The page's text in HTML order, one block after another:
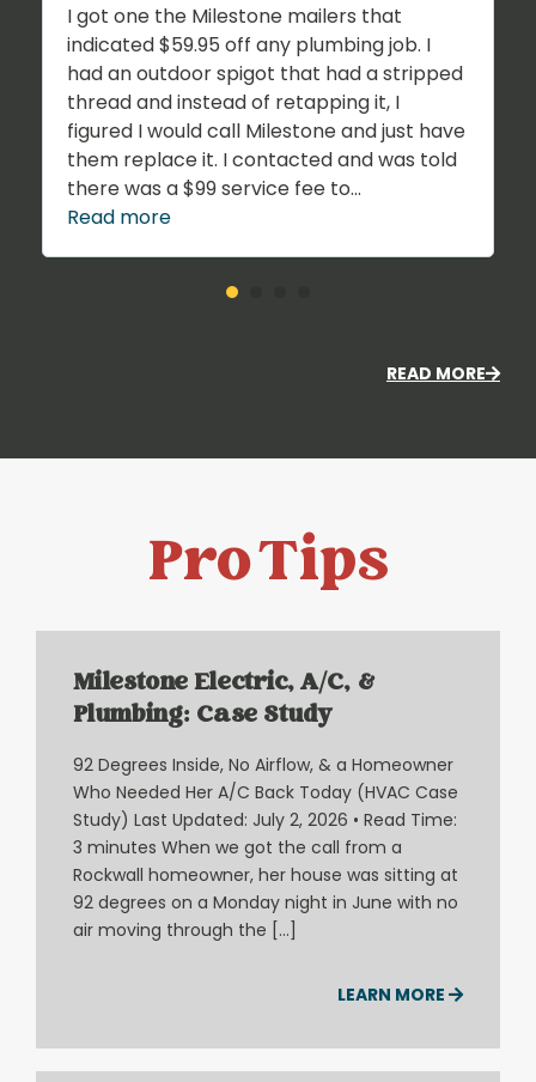
I got one the Milestone mailers that
indicated $59.95 off any plumbing job. I
had an outdoor spigot that had a stripped
thread and instead of retapping it, I
figured I would call Milestone and just have
them replace it. I contacted and was told
there was a $99 service fee to...
Read more
READ MORE
Pro Tips
Milestone Electric, A/C, &
Plumbing: Case Study
92 Degrees Inside, No Airflow, & a Homeowner
Who Needed Her A/C Back Today (HVAC Case
Study) Last Updated: July 2, 2026 • Read Time:
3 minutes When we got the call from a
Rockwall homeowner, her house was sitting at
92 degrees on a Monday night in June with no
air moving through the […]
LEARN MORE